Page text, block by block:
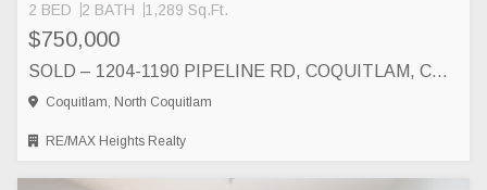
2 BED 2 BATH 1,289 Sq.Ft.
$750,000
SOLD – 1204-1190 PIPELINE RD, COQUITLAM, COQUITLAM
Coquitlam, North Coquitlam
RE/MAX Heights Realty